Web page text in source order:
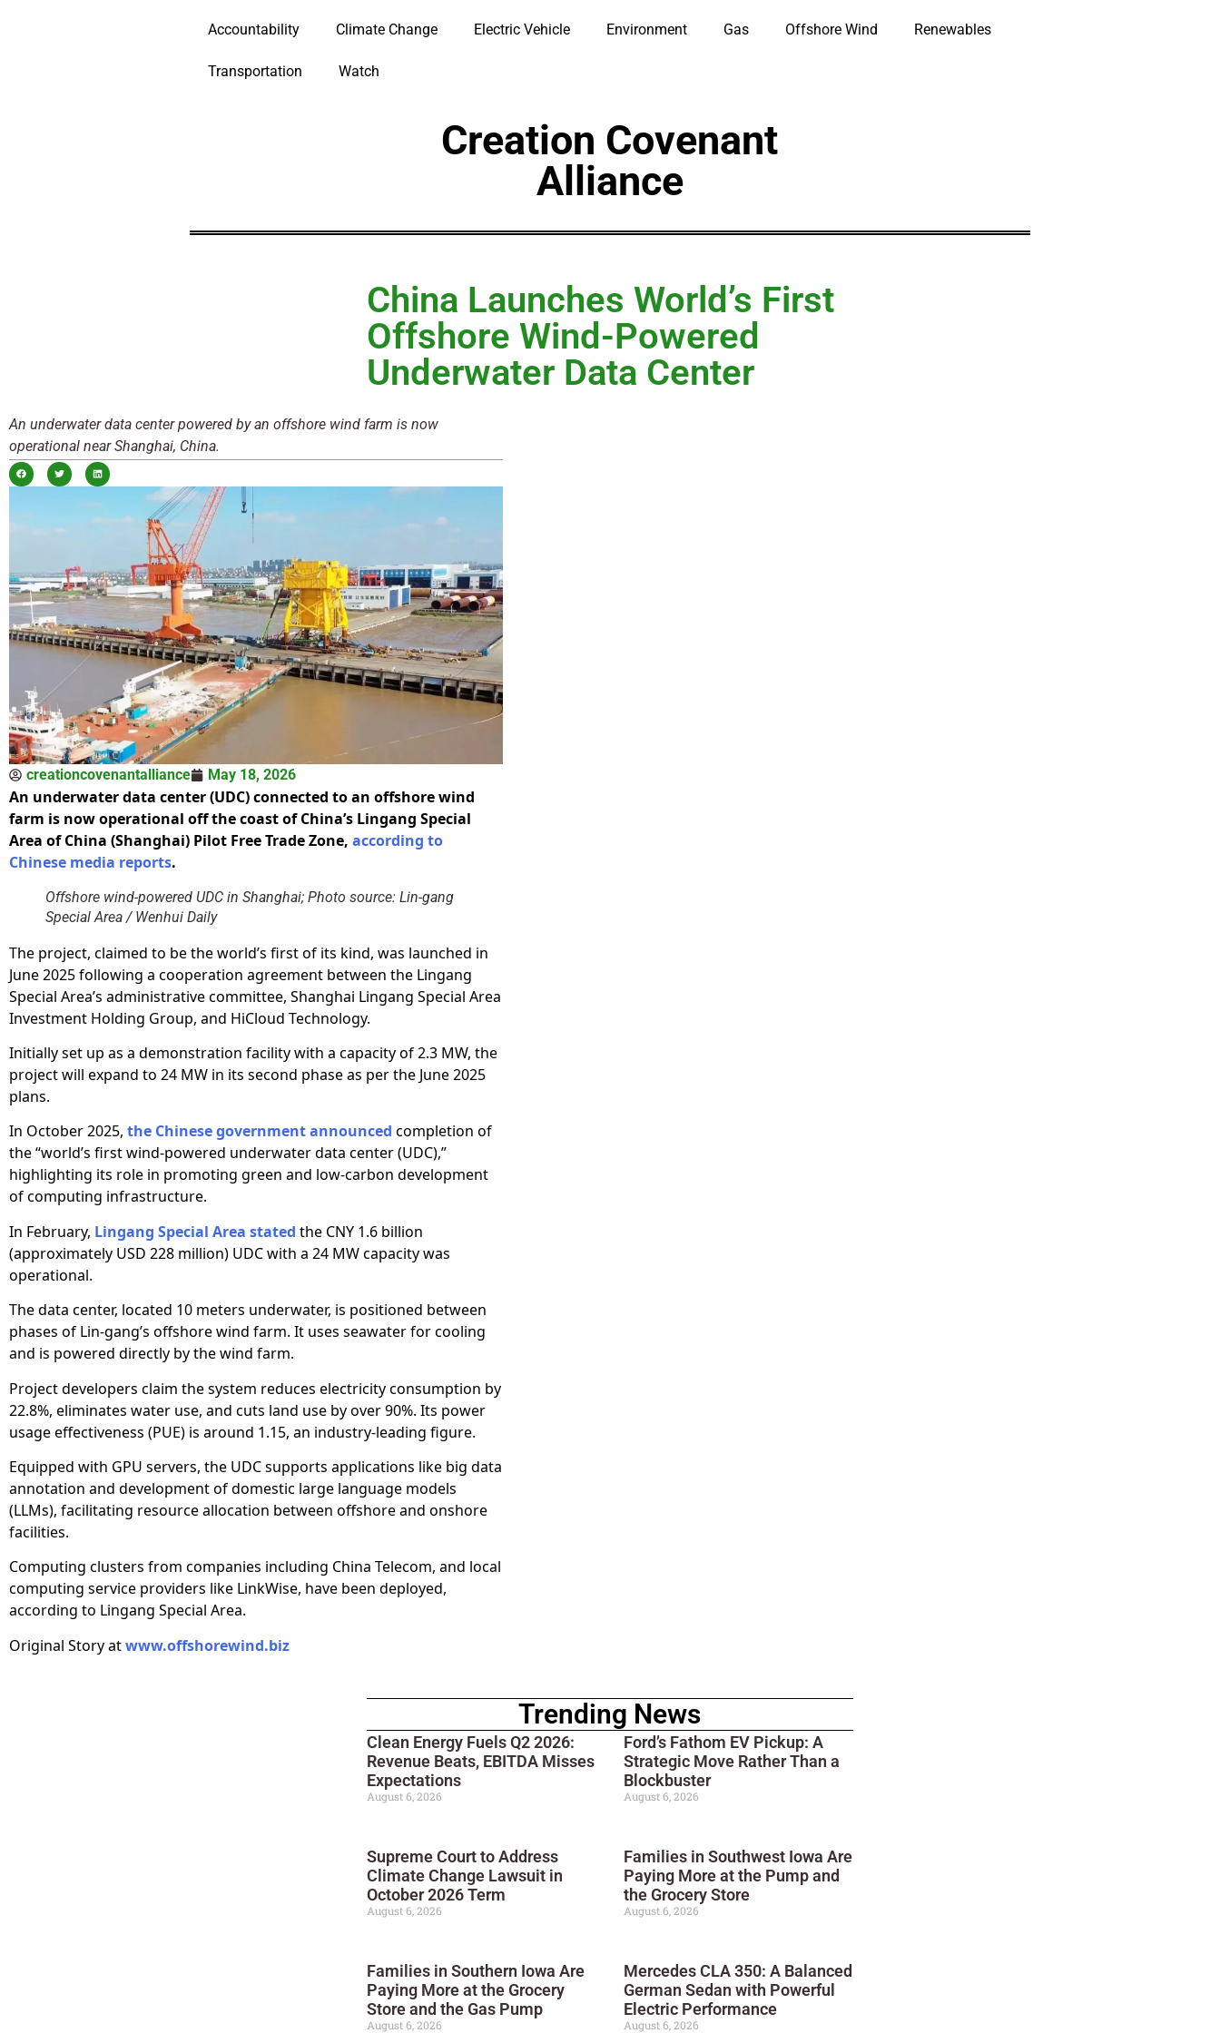
Accountability Climate Change Electric Vehicle Environment Gas Offshore Wind Renewables
Transportation Watch
Creation Covenant
Alliance
China Launches World’s First
Offshore Wind-Powered
Underwater Data Center
An underwater data center powered by an offshore wind farm is now
operational near Shanghai, China.
creationcovenantalliance May 18, 2026
An underwater data center (UDC) connected to an offshore wind
farm is now operational off the coast of China’s Lingang Special
Area of China (Shanghai) Pilot Free Trade Zone, according to
Chinese media reports.
Offshore wind-powered UDC in Shanghai; Photo source: Lin-gang
Special Area / Wenhui Daily
The project, claimed to be the world’s first of its kind, was launched in
June 2025 following a cooperation agreement between the Lingang
Special Area’s administrative committee, Shanghai Lingang Special Area
Investment Holding Group, and HiCloud Technology.
Initially set up as a demonstration facility with a capacity of 2.3 MW, the
project will expand to 24 MW in its second phase as per the June 2025
plans.
In October 2025, the Chinese government announced completion of
the “world’s first wind-powered underwater data center (UDC),”
highlighting its role in promoting green and low-carbon development
of computing infrastructure.
In February, Lingang Special Area stated the CNY 1.6 billion
(approximately USD 228 million) UDC with a 24 MW capacity was
operational.
The data center, located 10 meters underwater, is positioned between
phases of Lin-gang’s offshore wind farm. It uses seawater for cooling
and is powered directly by the wind farm.
Project developers claim the system reduces electricity consumption by
22.8%, eliminates water use, and cuts land use by over 90%. Its power
usage effectiveness (PUE) is around 1.15, an industry-leading figure.
Equipped with GPU servers, the UDC supports applications like big data
annotation and development of domestic large language models
(LLMs), facilitating resource allocation between offshore and onshore
facilities.
Computing clusters from companies including China Telecom, and local
computing service providers like LinkWise, have been deployed,
according to Lingang Special Area.
Original Story atwww.offshorewind.biz
Trending News
Clean Energy Fuels Q2 2026:
Revenue Beats, EBITDA Misses
Expectations
August 6, 2026
Ford’s Fathom EV Pickup: A
Strategic Move Rather Than a
Blockbuster
August 6, 2026
Supreme Court to Address
Climate Change Lawsuit in
October 2026 Term
August 6, 2026
Families in Southwest Iowa Are
Paying More at the Pump and
the Grocery Store
August 6, 2026
Families in Southern Iowa Are
Paying More at the Grocery
Store and the Gas Pump
August 6, 2026
Mercedes CLA 350: A Balanced
German Sedan with Powerful
Electric Performance
August 6, 2026